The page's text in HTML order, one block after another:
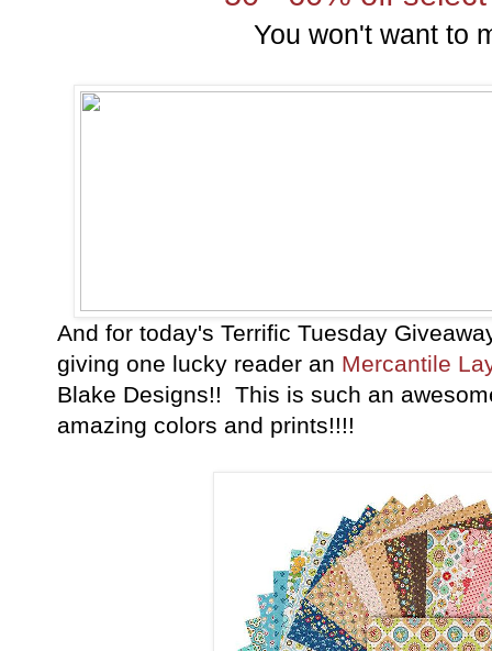
You won't want to
And for today's Terrific Tuesday
giving one lucky reader an Mercantile
Blake Designs!! This is such an
amazing colors and prints!!!!